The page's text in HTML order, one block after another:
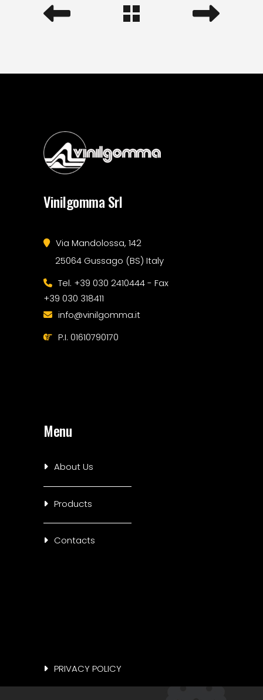
Vinilgomma Srl
Via Mandolossa, 142
25064 Gussago (BS) Italy
Tel. +39 030 2410444 - Fax
+39 030 318411
info@vinilgomma.it
P.I. 01610790170
Menu
About Us
Products
Contacts
PRIVACY POLICY